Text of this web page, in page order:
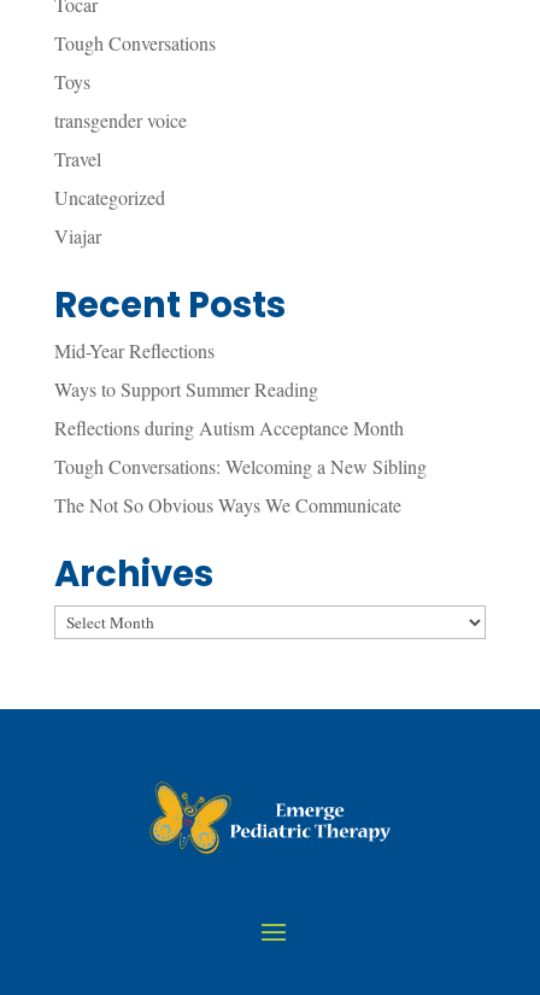
Tough Conversations
Toys
transgender voice
Travel
Uncategorized
Viajar
Recent Posts
Mid-Year Reflections
Ways to Support Summer Reading
Reflections during Autism Acceptance Month
Tough Conversations: Welcoming a New Sibling
The Not So Obvious Ways We Communicate
Archives
Archives